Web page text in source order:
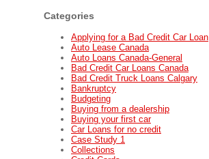
Categories
Applying for a Bad Credit Car Loan
Auto Lease Canada
Auto Loans Canada-General
Bad Credit Car Loans Canada
Bad Credit Truck Loans Calgary
Bankruptcy
Budgeting
Buying from a dealership
Buying your first car
Car Loans for no credit
Case Study 1
Collections